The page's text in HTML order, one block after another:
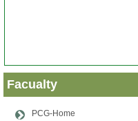
Admission
News
Facualty
PCG-Home